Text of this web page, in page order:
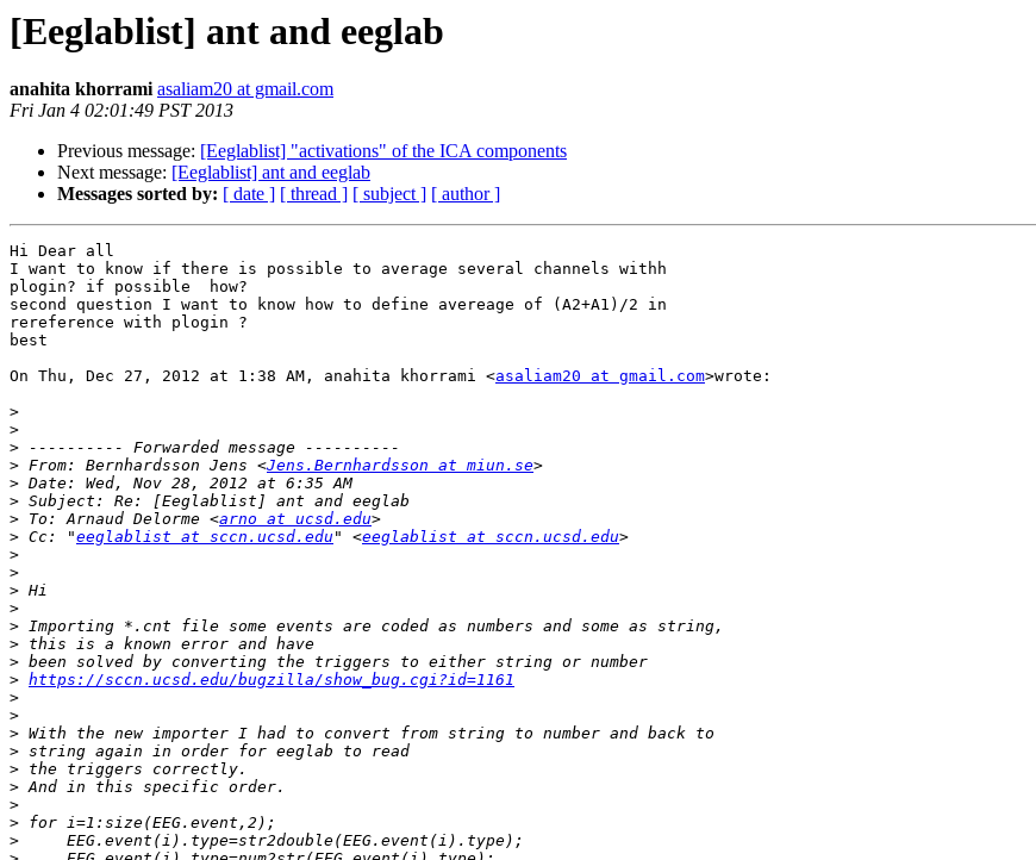
[Eeglablist] ant and eeglab
anahita khorrami asaliam20 at gmail.com
Fri Jan 4 02:01:49 PST 2013
Previous message: [Eeglablist] "activations" of the ICA components
Next message: [Eeglablist] ant and eeglab
Messages sorted by: [ date ] [ thread ] [ subject ] [ author ]
Hi Dear all
I want to know if there is possible to average several channels withh
plogin? if possible  how?
second question I want to know how to define avereage of (A2+A1)/2 in
rereference with plogin ?
best
On Thu, Dec 27, 2012 at 1:38 AM, anahita khorrami <asaliam20 at gmail.com>wrote:
>
>
>
> From: Bernhardsson Jens <Jens.Bernhardsson at miun.se
>
>
> To: Arnaud Delorme <arno at ucsd.edu
> Cc: "eeglablist at sccn.ucsd.edu " <eeglablist at sccn.ucsd.edu
>
>
>
>
>
>
>
> https://sccn.ucsd.edu/bugzilla/show_bug.cgi?id=1161
>
>
>
>
>
>
>
>
>